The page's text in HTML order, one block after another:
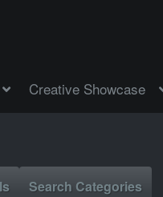
Creative Showcase
Search Categories